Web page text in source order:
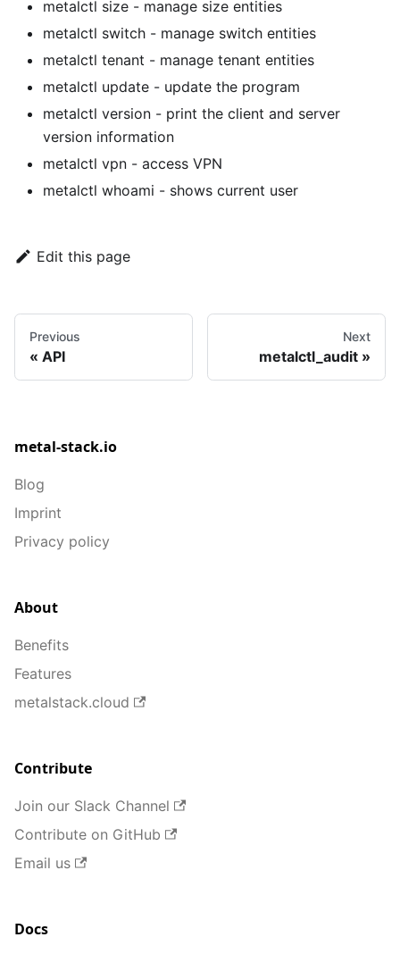
metalctl size - manage size entities
metalctl switch - manage switch entities
metalctl tenant - manage tenant entities
metalctl update - update the program
metalctl version - print the client and server
version information
metalctl vpn - access VPN
metalctl whoami - shows current user
Edit this page
Previous
API
Next
metalctl_audit
metal-stack.io
Blog
Imprint
Privacy policy
About
Benefits
Features
metalstack.cloud
Contribute
Join our Slack Channel
Contribute on GitHub
Email us
Docs